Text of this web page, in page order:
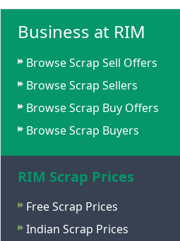
Business at RIM
Browse Scrap Sell Offers
Browse Scrap Sellers
Browse Scrap Buy Offers
Browse Scrap Buyers
RIM Scrap Prices
Free Scrap Prices
Indian Scrap Prices